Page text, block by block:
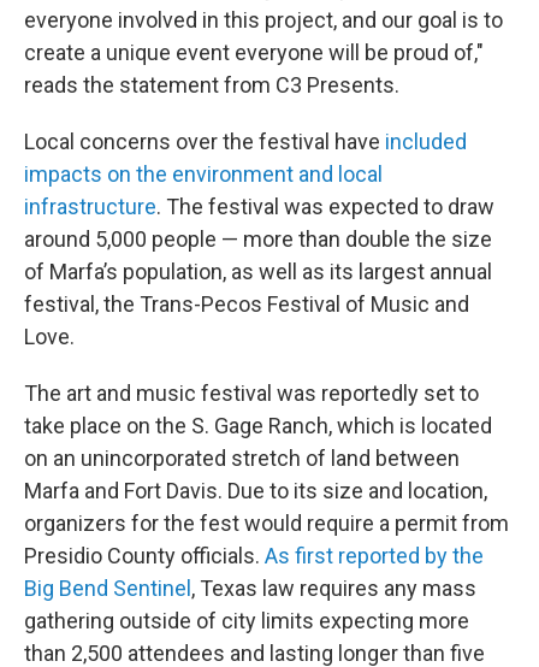
everyone involved in this project, and our goal is to
create a unique event everyone will be proud of,"
reads the statement from C3 Presents.
Local concerns over the festival have included
impacts on the environment and local
infrastructure. The festival was expected to draw
around 5,000 people — more than double the size
of Marfa’s population, as well as its largest annual
festival, the Trans-Pecos Festival of Music and
Love.
The art and music festival was reportedly set to
take place on the S. Gage Ranch, which is located
on an unincorporated stretch of land between
Marfa and Fort Davis. Due to its size and location,
organizers for the fest would require a permit from
Presidio County officials. As first reported by the
Big Bend Sentinel , Texas law requires any mass
gathering outside of city limits expecting more
than 2,500 attendees and lasting longer than five